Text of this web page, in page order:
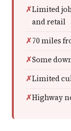
Limited
and retail
70 miles
Some
Limited
Highway